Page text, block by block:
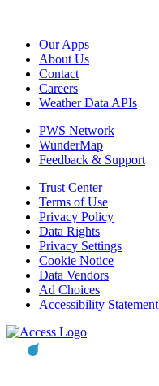
Our Apps
About Us
Contact
Careers
Weather Data APIs
PWS Network
WunderMap
Feedback & Support
Trust Center
Terms of Use
Privacy Policy
Data Rights
Privacy Settings
Cookie Notice
Data Vendors
Ad Choices
Accessibility Statement